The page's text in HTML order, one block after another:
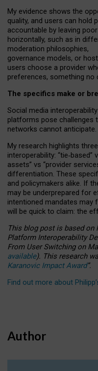
My evidence shows the
quality, and users can hold
accountable by leaving
horizontally, such as in
moderation philosophies,
governance models, or
users choose a provider
preferences, something
The specifics make or
Social media
platforms pose challenges
networks cannot anticipate.
My research highlights
interoperability: “tie‑based”
assets” vs “provider
differentiation. These
and policymakers alike. If
may be underprepared for
intentioned mandates may
will be quick to claim: the
This blog post is basedon
Platform Interoperability
From User Switching on
available). This research
Karanovic Impact Award”.
Find out more about
Author